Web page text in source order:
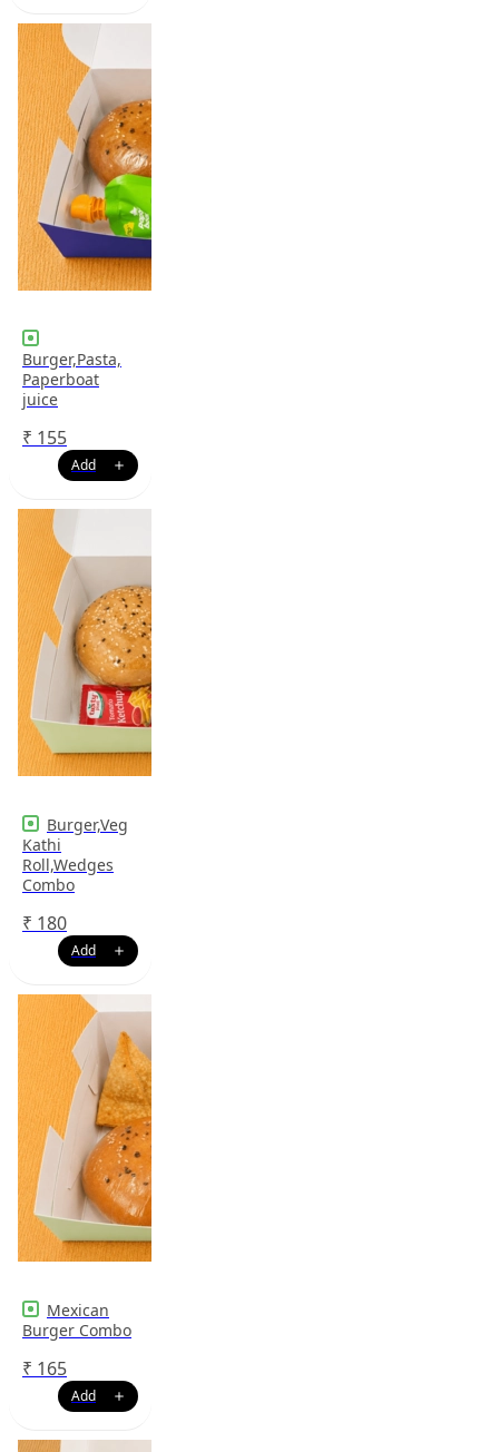
Burger,Pasta,
Paperboat
juice
₹ 155
Burger,Veg
Kathi
Roll,Wedges
Combo
₹ 180
Mexican
Burger Combo
₹ 165